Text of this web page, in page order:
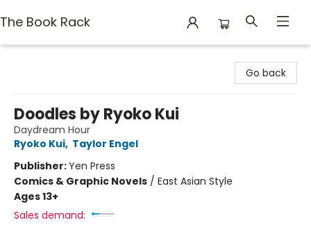
The Book Rack
Go back
Doodles by Ryoko Kui
Daydream Hour
Ryoko Kui, Taylor Engel
Publisher:Yen Press
Comics & Graphic Novels / East Asian Style
Ages 13+
Sales demand: